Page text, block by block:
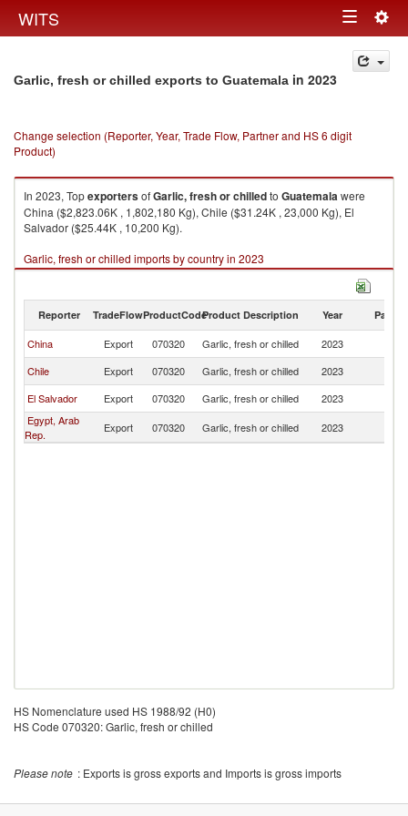
WITS Toggle
navigation
Garlic, fresh or chilled exports to Guatemala in 2023
Change selection (Reporter, Year, Trade Flow, Partner and HS 6 digit
Product)
In 2023, TopexportersofGarlic, fresh or chilledto Guatemalawere
China ($2,823.06K , 1,802,180 Kg), Chile ($31.24K , 23,000 Kg), El
Salvador ($25.44K , 10,200 Kg).
Garlic, fresh or chilled imports by country in 2023
Reporter TradeFlowProductCodeProduct Description Year Partner
China Export 070320 Garlic, fresh or chilled 2023
Chile
Export 070320 Garlic, fresh or chilled 2023
El Salvador
Export 070320 Garlic, fresh or chilled 2023
Egypt, Arab
Rep.
Export 070320 Garlic, fresh or chilled 2023
HS Nomenclature used HS 1988/92 (H0)
HS Code 070320: Garlic, fresh or chilled
Please note : Exports is gross exports and Imports is gross imports